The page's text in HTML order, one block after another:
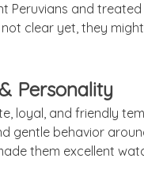
and
clear yet, they
Personality
loyal, and friendly
gentle behavior
them excellent